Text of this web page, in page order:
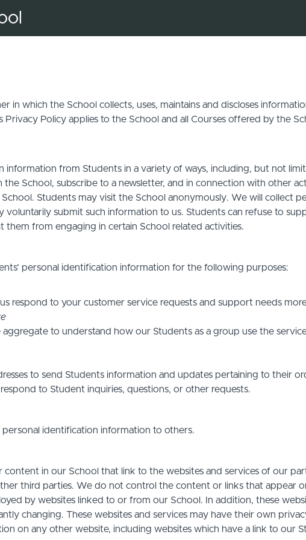
in which the School collects, uses, maintains and discloses
Privacy Policy applies to the School and all Courses offered by the
information from Students in a variety of ways, including, but not
School, subscribe to a newsletter, and in connection with other
Students may visit the School anonymously. We will collect
submit such information to us. Students can refuse to
from engaging in certain School related activities.
personal identification information for the following purposes:
respond to your customer service requests and support needs
to understand how our Students as a group use the
to send Students information and updates pertaining to their
to Student inquiries, questions, or other requests.
identification information to others.
in our School that link to the websites and services of our
third parties. We do not control the content or links that appear
by websites linked to or from our School. In addition, these
changing. These websites and services may have their own
on any other website, including websites which have a link to our